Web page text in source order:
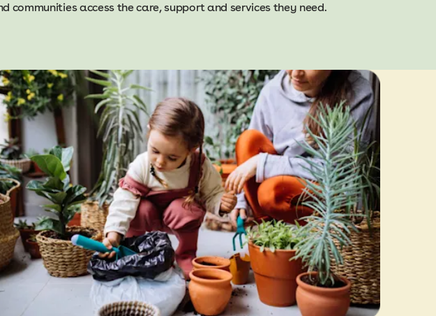
communities access the care, support and services they need.